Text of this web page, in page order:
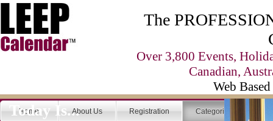
The
Over 3,800 Events,
Canadian,
Web
Home About Us Registration Categories
Today Is...